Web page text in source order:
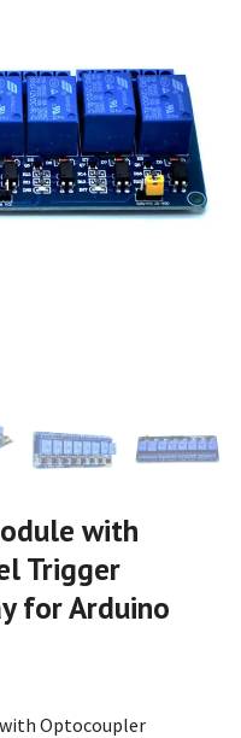
with
Trigger
for Arduino
Optocoupler